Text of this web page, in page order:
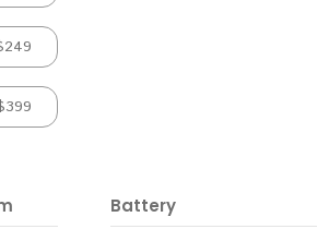
Battery